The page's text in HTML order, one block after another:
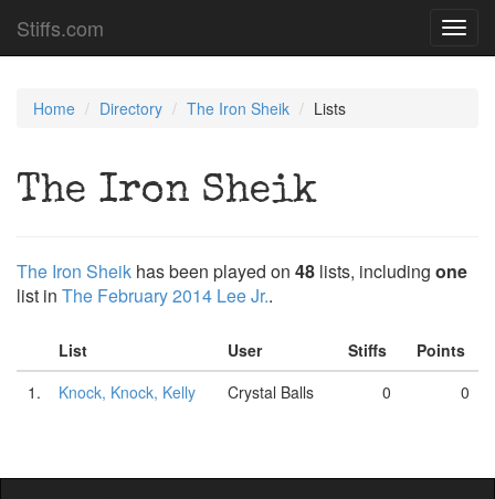
Stiffs.com
Home Directory The Iron Sheik Lists
The Iron Sheik
The Iron Sheik has been played on 48 lists, including one
list in The February 2014 Lee Jr..
List User Stiffs
Points
1.
Knock, Knock, Kelly Crystal Balls 0 0